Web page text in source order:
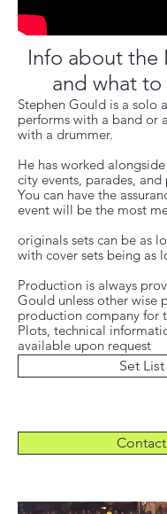
Set List
Info about the
and what
Stephen Gould is a solo
performs with a band or
with a drummer.
He has worked
city events, parades, and
You can have the
event will be the most
originals sets can be as
with cover sets being as
Production is always
Gould unless other wise
production company for
Plots, technical
available upon request
Contact